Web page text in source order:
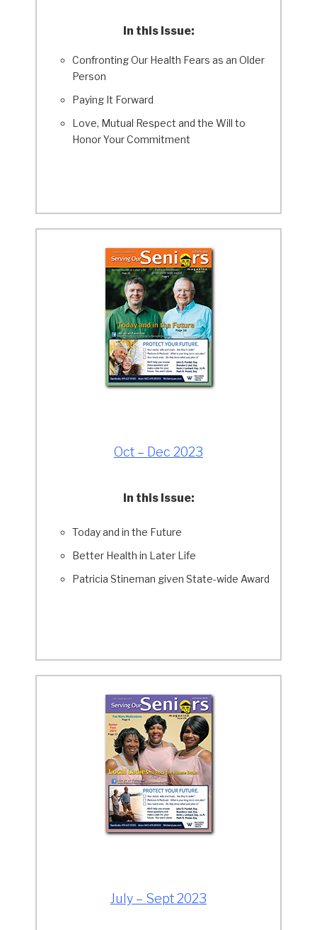
In this Issue:
Confronting Our Health Fears as an Older
Person
Paying It Forward
Love, Mutual Respect and the Will to
Honor Your Commitment
Oct – Dec 2023
In this Issue:
Today and in the Future
Better Health in Later Life
Patricia Stineman given State-wide Award
July – Sept 2023